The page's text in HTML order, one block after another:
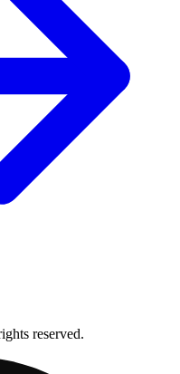
reserved.